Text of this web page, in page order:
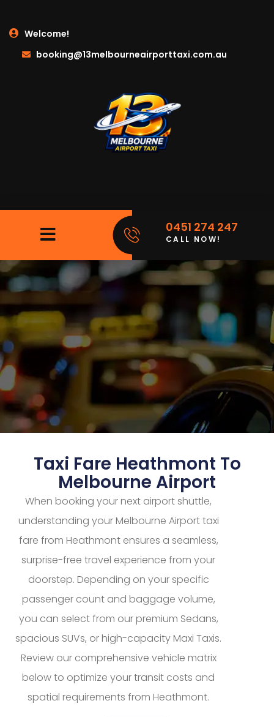
Welcome!
booking@13melbourneairporttaxi.com.au
0451 274 247
CALL NOW!
Taxi Fare Heathmont To
Melbourne Airport
When booking your next airport shuttle,
understanding your Melbourne Airport taxi
fare from Heathmont ensures a seamless,
surprise-free travel experience from your
doorstep. Depending on your specific
passenger count and baggage volume,
you can select from our premium Sedans,
spacious SUVs, or high-capacity Maxi Taxis.
Review our comprehensive vehicle matrix
below to optimize your transit costs and
spatial requirements from Heathmont.